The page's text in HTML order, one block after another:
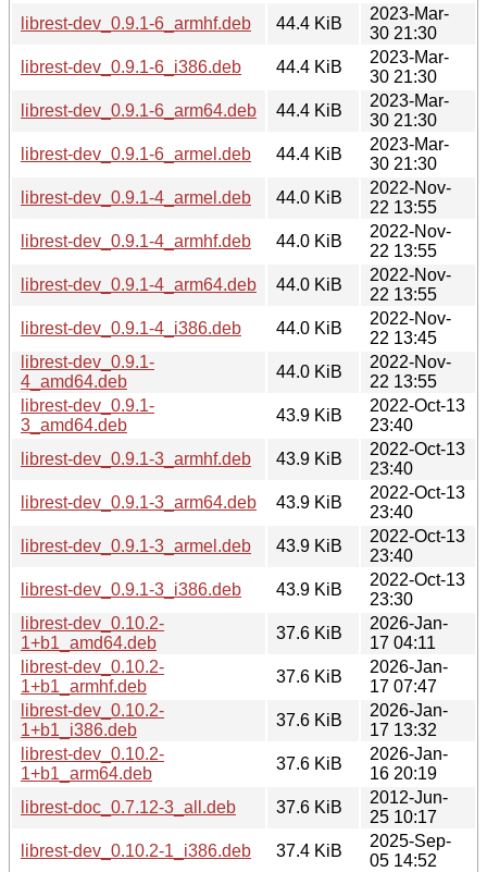
librest-dev_0.9.1-6_armhf.deb
44.4 KiB
2023-Mar-
30 21:30
librest-dev_0.9.1-6_i386.deb
44.4 KiB
2023-Mar-
30 21:30
librest-dev_0.9.1-6_arm64.deb
44.4 KiB
2023-Mar-
30 21:30
librest-dev_0.9.1-6_armel.deb
44.4 KiB
2023-Mar-
30 21:30
librest-dev_0.9.1-4_armel.deb
44.0 KiB
2022-Nov-
22 13:55
librest-dev_0.9.1-4_armhf.deb
44.0 KiB
2022-Nov-
22 13:55
librest-dev_0.9.1-4_arm64.deb
44.0 KiB
2022-Nov-
22 13:55
librest-dev_0.9.1-4_i386.deb
44.0 KiB
2022-Nov-
22 13:45
librest-dev_0.9.1-
4_amd64.deb
44.0 KiB
2022-Nov-
22 13:55
librest-dev_0.9.1-
3_amd64.deb
43.9 KiB
2022-Oct-13
23:40
librest-dev_0.9.1-3_armhf.deb
43.9 KiB
2022-Oct-13
23:40
librest-dev_0.9.1-3_arm64.deb
43.9 KiB
2022-Oct-13
23:40
librest-dev_0.9.1-3_armel.deb
43.9 KiB
2022-Oct-13
23:40
librest-dev_0.9.1-3_i386.deb
43.9 KiB
2022-Oct-13
23:30
librest-dev_0.10.2-
1+b1_amd64.deb
37.6 KiB
2026-Jan-
17 04:11
librest-dev_0.10.2-
1+b1_armhf.deb
37.6 KiB
2026-Jan-
17 07:47
librest-dev_0.10.2-
1+b1_i386.deb
37.6 KiB
2026-Jan-
17 13:32
librest-dev_0.10.2-
1+b1_arm64.deb
37.6 KiB
2026-Jan-
16 20:19
librest-doc_0.7.12-3_all.deb
37.6 KiB
2012-Jun-
25 10:17
librest-dev_0.10.2-1_i386.deb
37.4 KiB
2025-Sep-
05 14:52